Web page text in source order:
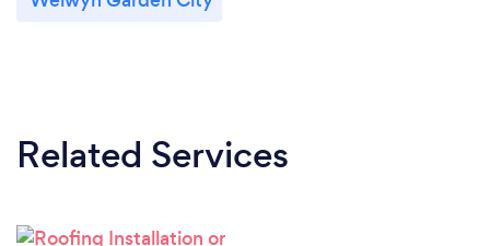
Related Services